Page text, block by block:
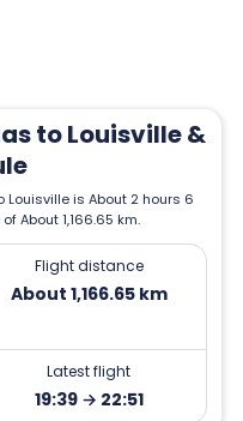
to Louisville &
is About 2 hours 6
About 1,166.65 km.
Flight distance
About 1,166.65 km
Latest flight
19:39 → 22:51